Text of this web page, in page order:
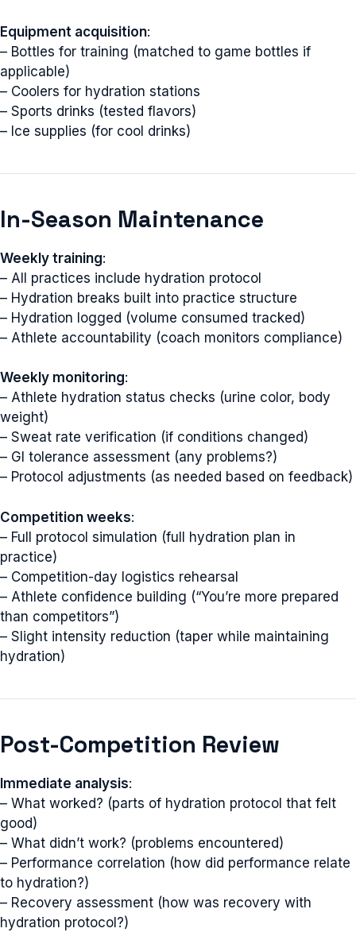
Equipment acquisition:
– Bottles for training (matched to game bottles if
applicable)
– Coolers for hydration stations
– Sports drinks (tested flavors)
– Ice supplies (for cool drinks)
In-Season Maintenance
Weekly training:
– All practices include hydration protocol
– Hydration breaks built into practice structure
– Hydration logged (volume consumed tracked)
– Athlete accountability (coach monitors compliance)
Weekly monitoring:
– Athlete hydration status checks (urine color, body
weight)
– Sweat rate verification (if conditions changed)
– GI tolerance assessment (any problems?)
– Protocol adjustments (as needed based on feedback)
Competition weeks:
– Full protocol simulation (full hydration plan in
practice)
– Competition-day logistics rehearsal
– Athlete confidence building (“You’re more prepared
than competitors”)
– Slight intensity reduction (taper while maintaining
hydration)
Post-Competition Review
Immediate analysis:
– What worked? (parts of hydration protocol that felt
good)
– What didn’t work? (problems encountered)
– Performance correlation (how did performance relate
to hydration?)
– Recovery assessment (how was recovery with
hydration protocol?)